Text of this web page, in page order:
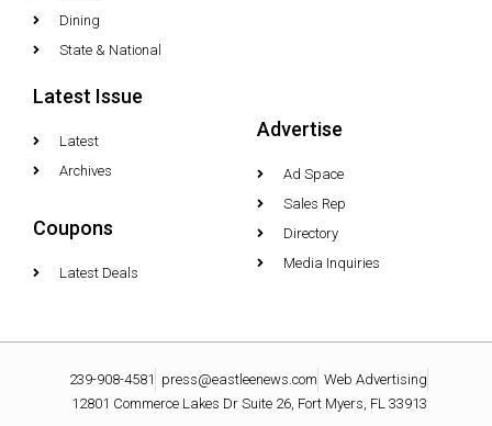
Dining
State & National
Latest Issue
Latest
Archives
Coupons
Latest Deals
Advertise
Ad Space
Sales Rep
Directory
Media Inquiries
239-908-4581 press@eastleenews.com Web Advertising
12801 Commerce Lakes Dr Suite 26, Fort Myers, FL 33913